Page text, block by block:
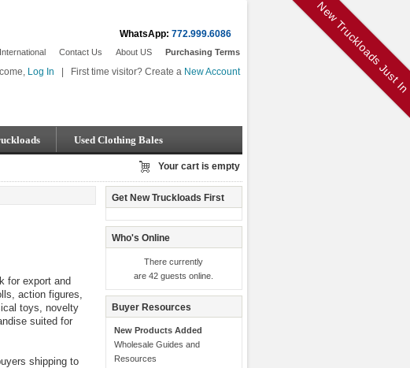
New Truckloads Just In
WhatsApp: 772.999.6086
Contact Us About US Purchasing Terms
Log In First time visitor? Create a New Account
Used Clothing Bales
Your cart is empty
for export and
action figures,
toys, novelty
suited for
shipping to
Get New Truckloads First
Who's Online
There currently
are 42 guests online.
Buyer Resources
New Products Added
Wholesale Guides and
Resources